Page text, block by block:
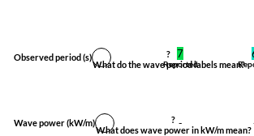
Observed period (s)
?
What do the wave period labels mean?
7
Reported
Wave power(kW/m)
?
What does wave power in kW/m mean?
-